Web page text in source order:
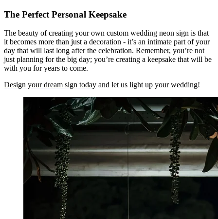
The Perfect Personal Keepsake
The beauty of creating your own custom wedding neon sign is that
it becomes more than just a decoration - it’s an intimate part of your
day that will last long after the celebration. Remember, you’re not
just planning for the big day; you’re creating a keepsake that will be
with you for years to come.
Design your dream sign today and let us light up your wedding!